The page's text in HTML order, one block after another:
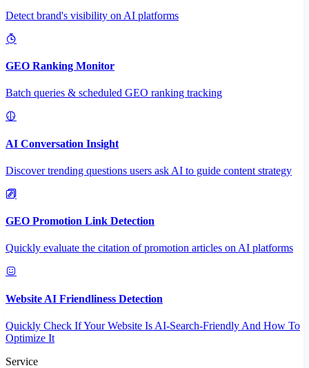
Detect brand's visibility on AI platforms
GEO Ranking Monitor
Batch queries & scheduled GEO ranking tracking
AI Conversation Insight
Discover trending questions users ask AI to guide content strategy
GEO Promotion Link Detection
Quickly evaluate the citation of promotion articles on AI platforms
Website AI Friendliness Detection
Quickly Check If Your Website Is AI-Search-Friendly And How To
Optimize It
Service